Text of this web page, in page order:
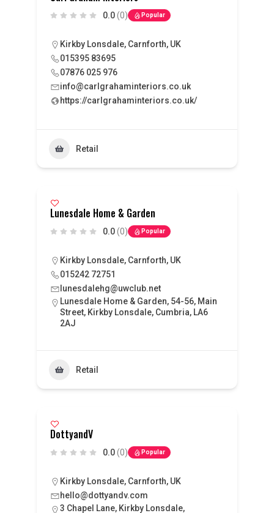
0.0 (0) Popular
Kirkby Lonsdale, Carnforth, UK
015395 83695
07876 025 976
info@carlgrahaminteriors.co.uk
https://carlgrahaminteriors.co.uk/
Retail
Lunesdale Home & Garden
0.0 (0) Popular
Kirkby Lonsdale, Carnforth, UK
015242 72751
lunesdalehg@uwclub.net
Lunesdale Home & Garden, 54-56, Main
Street, Kirkby Lonsdale, Cumbria, LA6
2AJ
Retail
DottyandV
0.0 (0) Popular
Kirkby Lonsdale, Carnforth, UK
hello@dottyandv.com
3 Chapel Lane, Kirkby Lonsdale,